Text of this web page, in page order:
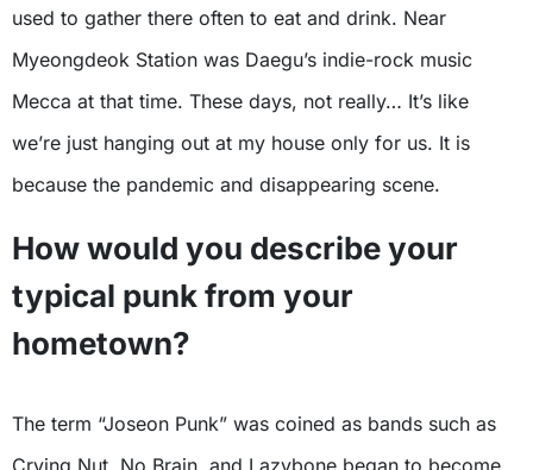
used to gather there often to eat and drink. Near
Myeongdeok Station was Daegu’s indie-rock music
Mecca at that time. These days, not really… It’s like
we’re just hanging out at my house only for us. It is
because the pandemic and disappearing scene.
How would you describe your
typical punk from your
hometown?
The term “Joseon Punk” was coined as bands such as